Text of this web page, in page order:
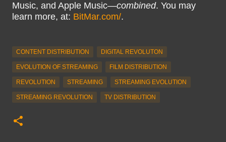
Music, and Apple Music—combined. You may
learn more, at: BitMar.com/.
CONTENT DISTRIBUTION DIGITAL REVOLUTON
EVOLUTION OF STREAMING FILM DISTRIBUTION
REVOLUTION STREAMING STREAMING EVOLUTION
STREAMING REVOLUTION TV DISTRIBUTION